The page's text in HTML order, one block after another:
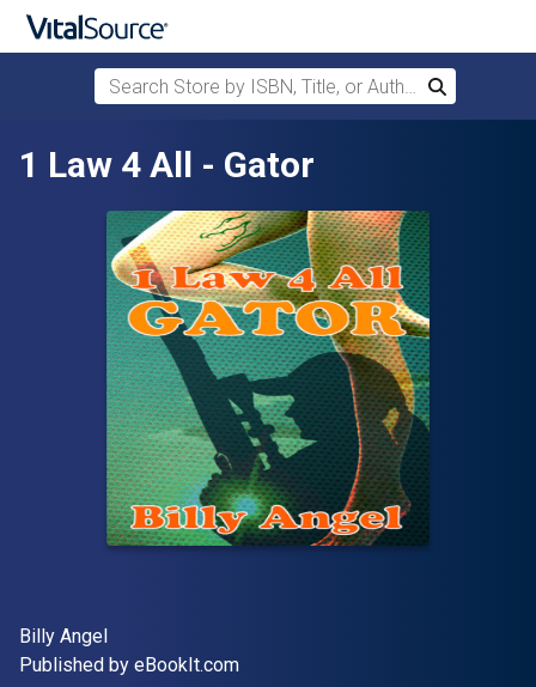
Skip to main content
Search Store by ISBN, Title, or Author
Search
1 Law 4 All - Gator
Author(s)
Billy Angel
Publisher
Published by eBookIt.com